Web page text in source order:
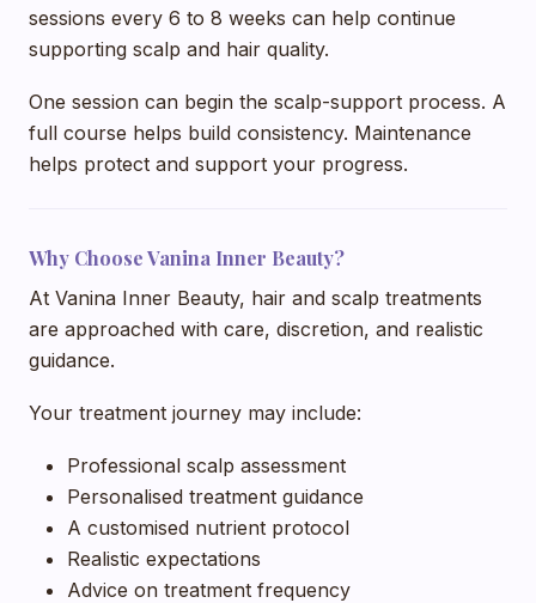
sessions every 6 to 8 weeks can help continue
supporting scalp and hair quality.
One session can begin the scalp-support process. A
full course helps build consistency. Maintenance
helps protect and support your progress.
Why Choose Vanina Inner Beauty?
At Vanina Inner Beauty, hair and scalp treatments
are approached with care, discretion, and realistic
guidance.
Your treatment journey may include:
Professional scalp assessment
Personalised treatment guidance
A customised nutrient protocol
Realistic expectations
Advice on treatment frequency